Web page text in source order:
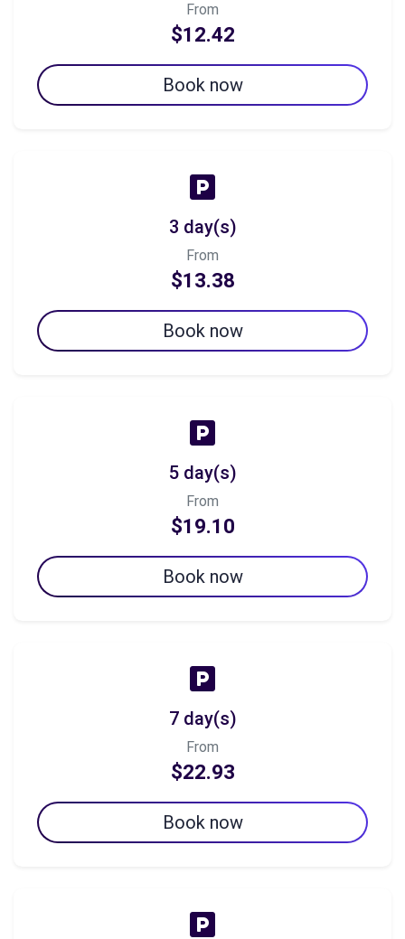
From
$12.42
Book now
3 day(s)
From
$13.38
Book now
5 day(s)
From
$19.10
Book now
7 day(s)
From
$22.93
Book now